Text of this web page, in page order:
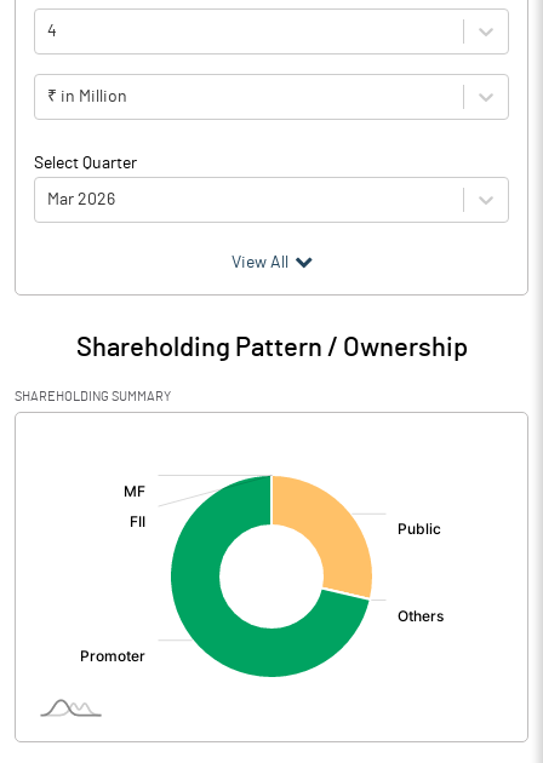
4
₹ in Million
Select Quarter
Mar 2026
Particulars Mar 2026
Audited / UnAudited UnAudited
Net Sales 86.10
Total Expenditure
Operating Profit
Interest
View All
Shareholding Pattern / Ownership
SHAREHOLDING SUMMARY